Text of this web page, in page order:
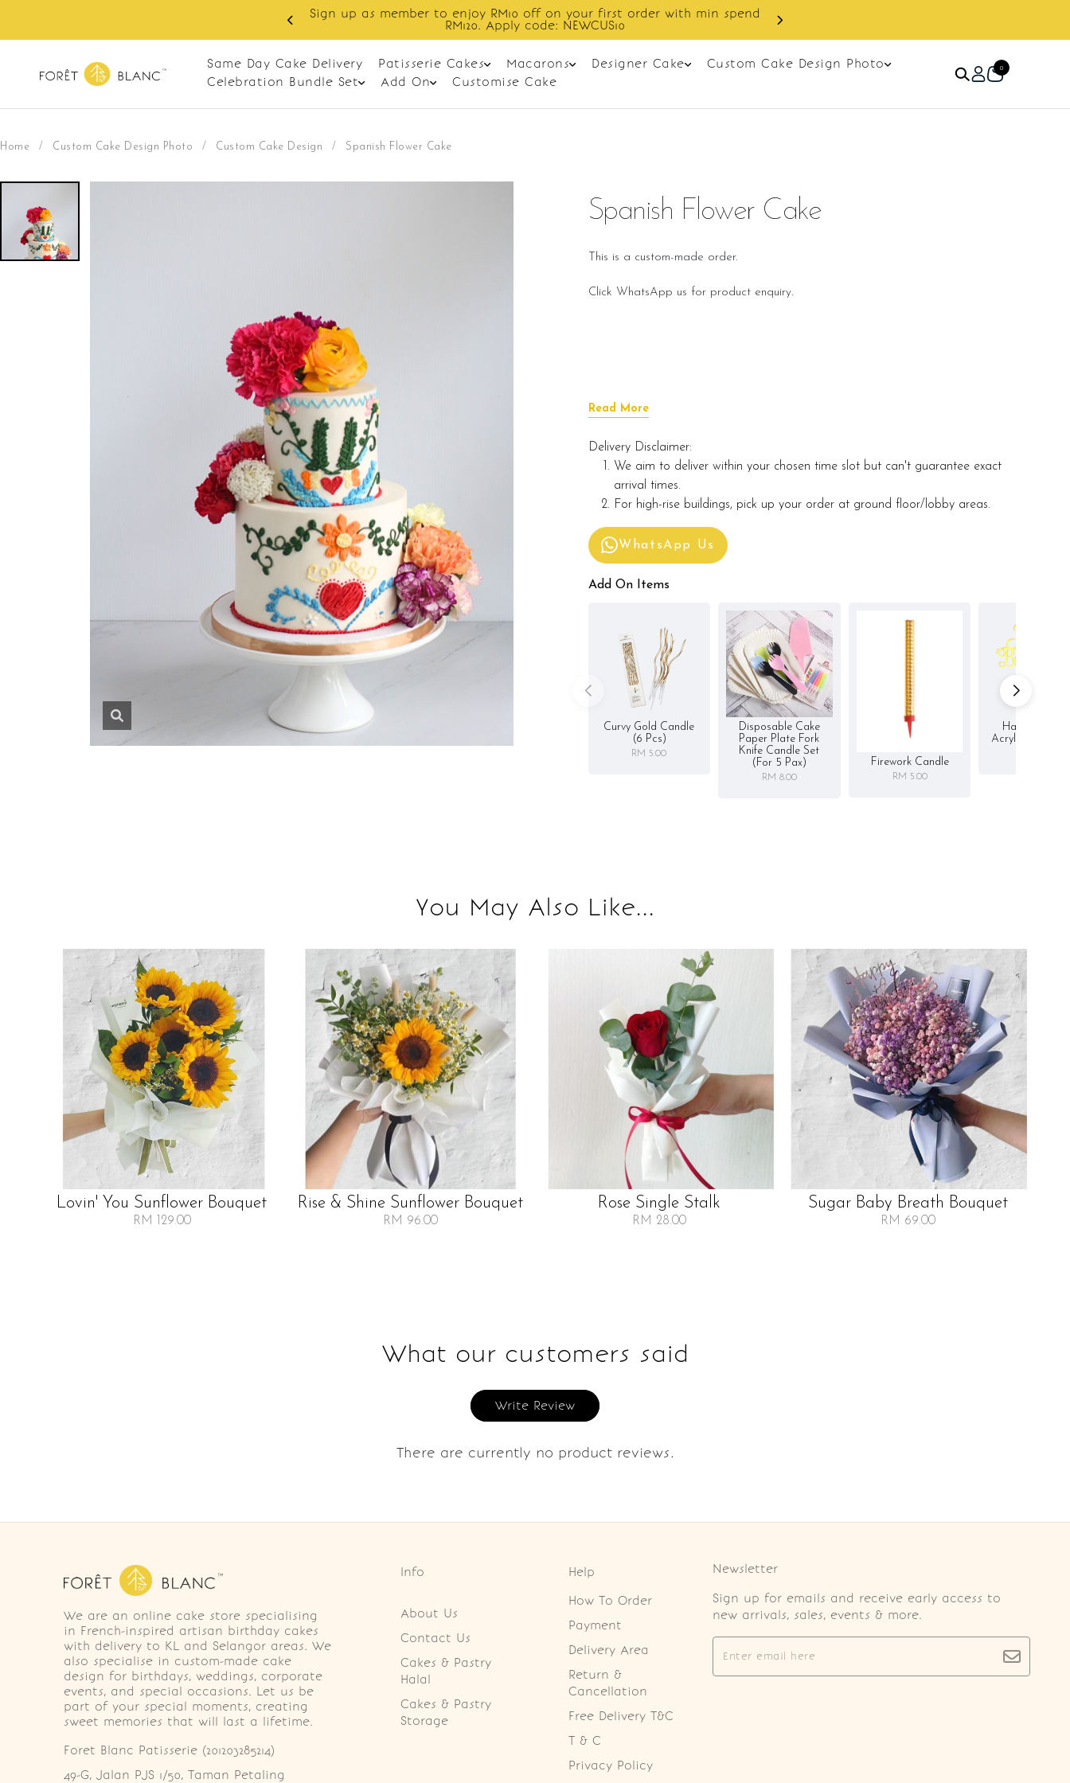
Sign up as member to enjoy RM10 off on your first order with min spend
RM120. Apply code: NEWCUS10
Same Day Cake Delivery Patisserie Cakes Macarons Designer Cake
Custom Cake Design Photo
Celebration Bundle Set
Add On Customise Cake
0
Home / Custom Cake Design Photo / Custom Cake Design / Spanish Flower Cake
Spanish Flower Cake
This is a custom-made order.
Click WhatsApp us for product enquiry.
Read More
Delivery Disclaimer:
We aim to deliver within your chosen time slot but can't guarantee exact
arrival times.
For high-rise buildings, pick up your order at ground floor/lobby areas.
WhatsApp Us
Add On Items
Curvy Gold Candle
(6 Pcs)
RM 5.00
Disposable Cake
Paper Plate Fork
Knife Candle Set
(for 5 Pax)
RM 8.00
Firework Candle
RM 5.00
Happy
Acrylic Cake
You May Also Like...
Lovin' You Sunflower Bouquet
RM 129.00
Rise & Shine Sunflower Bouquet
RM 96.00
Rose Single Stalk
RM 28.00
Sugar Baby Breath Bouquet
RM 69.00
What our customers said
Write Review
There are currently no product reviews.
We are an online cake store specialising
in French-inspired artisan birthday cakes
with delivery to KL and Selangor areas. We
also specialise in custom-made cake
design for birthdays, weddings, corporate
events, and special occasions. Let us be
part of your special moments, creating
sweet memories that will last a lifetime.
Foret Blanc Patisserie (201203285214)
49-G, Jalan PJS 1/50, Taman Petaling
Info
About Us
Contact Us
Cakes & Pastry
Halal
Cakes & Pastry
Storage
Help
How To Order
Payment
Delivery Area
Return &
Cancellation
Free Delivery T&C
T & C
Privacy Policy
Newsletter
Sign up for emails and receive early access to
new arrivals, sales, events & more.